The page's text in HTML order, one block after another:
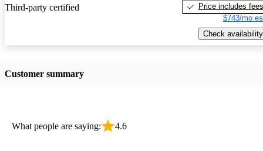
Third-party certified
Price includes fees
$743/mo
Check availability
Customer summary
What people are saying: 4.6